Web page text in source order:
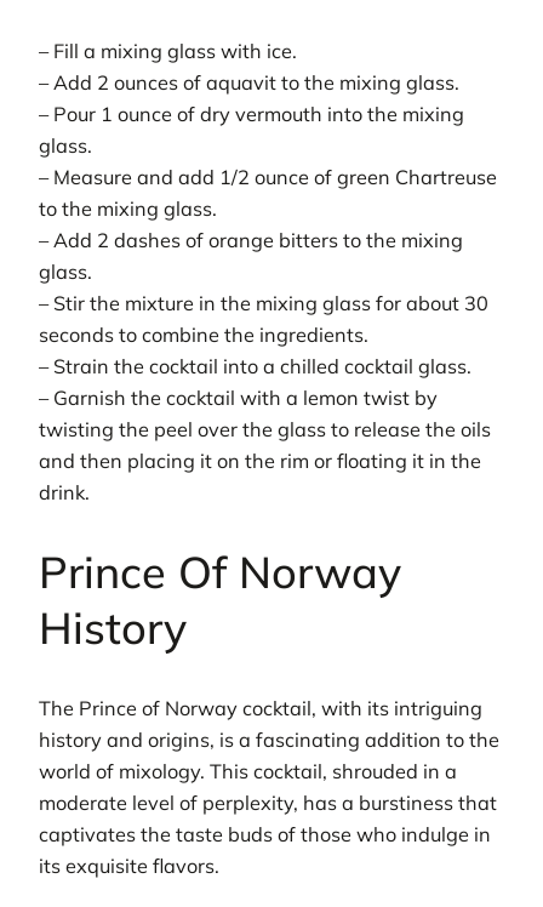
– Fill a mixing glass with ice.
– Add 2 ounces of aquavit to the mixing glass.
– Pour 1 ounce of dry vermouth into the mixing
glass.
– Measure and add 1/2 ounce of green Chartreuse
to the mixing glass.
– Add 2 dashes of orange bitters to the mixing
glass.
– Stir the mixture in the mixing glass for about 30
seconds to combine the ingredients.
– Strain the cocktail into a chilled cocktail glass.
– Garnish the cocktail with a lemon twist by
twisting the peel over the glass to release the oils
and then placing it on the rim or floating it in the
drink.
Prince Of Norway
History
The Prince of Norway cocktail, with its intriguing
history and origins, is a fascinating addition to the
world of mixology. This cocktail, shrouded in a
moderate level of perplexity, has a burstiness that
captivates the taste buds of those who indulge in
its exquisite flavors.